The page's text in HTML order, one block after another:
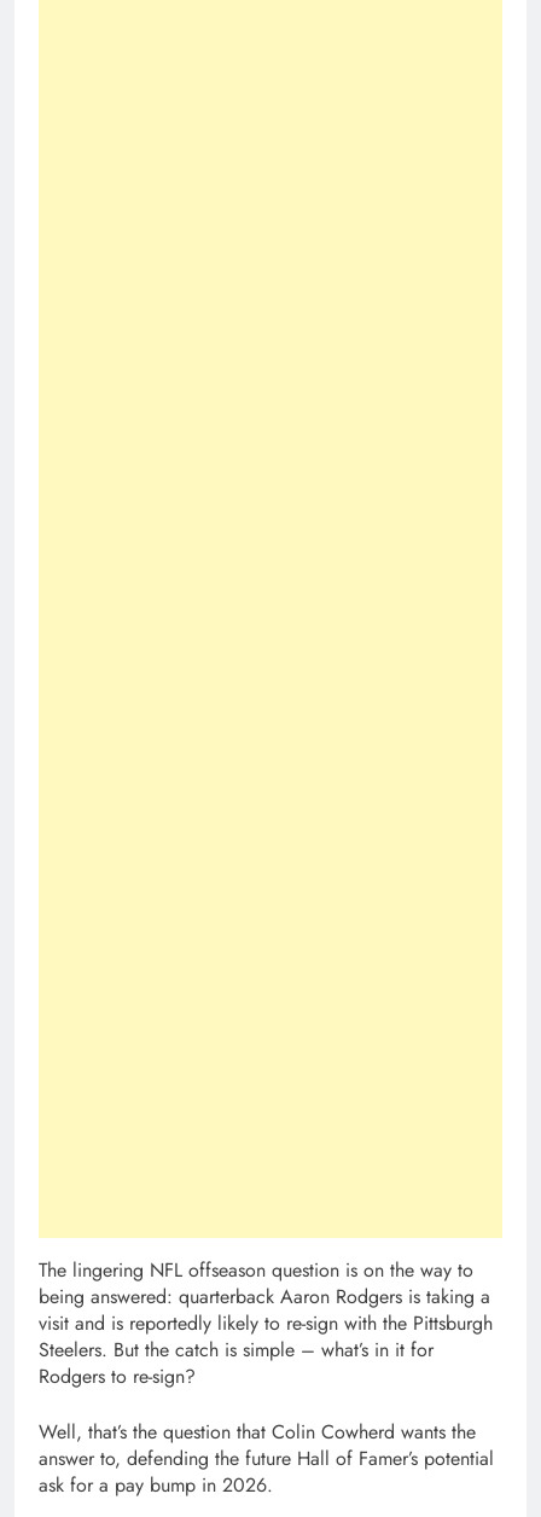
The lingering NFL offseason question is on the way to
being answered: quarterback Aaron Rodgers is taking a
visit and is reportedly likely to re-sign with the Pittsburgh
Steelers. But the catch is simple – what’s in it for
Rodgers to re-sign?
Well, that’s the question that Colin Cowherd wants the
answer to, defending the future Hall of Famer’s potential
ask for a pay bump in 2026.